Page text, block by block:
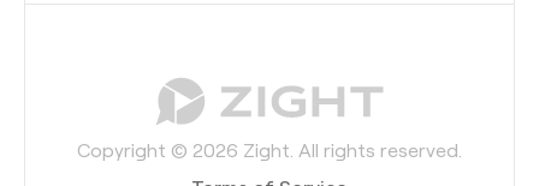
Copyright © 2026 Zight. All rights reserved.